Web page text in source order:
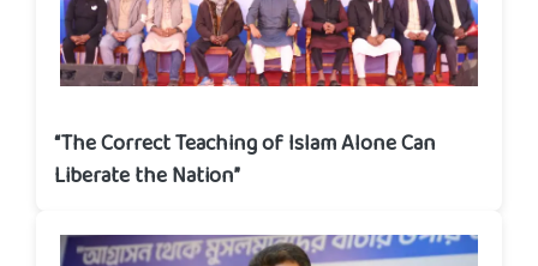
“The Correct Teaching of Islam Alone Can
Liberate the Nation”